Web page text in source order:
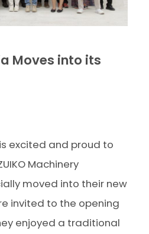
Moves into its
excited and proud to
Machinery
moved into their new
invited to the opening
enjoyed a traditional